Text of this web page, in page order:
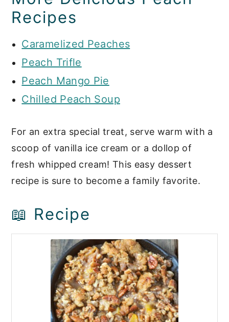
Recipes
Caramelized Peaches
Peach Trifle
Peach Mango Pie
Chilled Peach Soup
For an extra special treat, serve warm with a
scoop of vanilla ice cream or a dollop of
fresh whipped cream! This easy dessert
recipe is sure to become a family favorite.
📖 Recipe